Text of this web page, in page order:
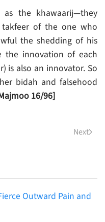
the khawaarij—they
of the one who
the shedding of his
the innovation of each
is also an innovator. So
bidah and falsehood
16/96]
Next
Outward Pain and